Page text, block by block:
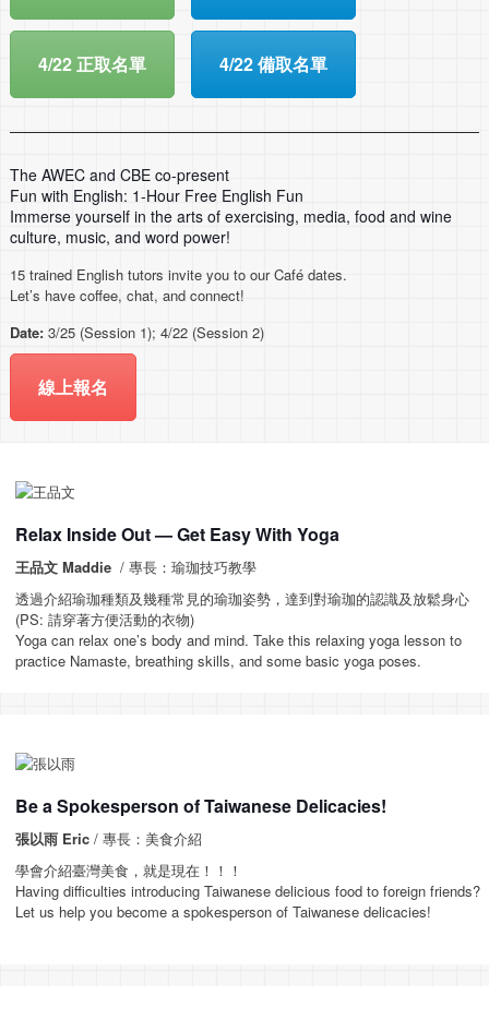
4/22 正取名單 4/22 備取名單
The AWEC and CBE co-present
Fun with English: 1-Hour Free English Fun
Immerse yourself in the arts of exercising, media, food and wine
culture, music, and word power!
15 trained English tutors invite you to our Café dates.
Let’s have coffee, chat, and connect!
Date: 3/25 (Session 1); 4/22 (Session 2)
線上報名
Relax Inside Out — Get Easy With Yoga
王品文 Maddie / 專長：瑜珈技巧教學
透過介紹瑜珈種類及幾種常見的瑜珈姿勢，達到對瑜珈的認識及放鬆身心
(PS: 請穿著方便活動的衣物)
Yoga can relax one’s body and mind. Take this relaxing yoga lesson to
practice Namaste, breathing skills, and some basic yoga poses.
Be a Spokesperson of Taiwanese Delicacies!
張以雨 Eric / 專長：美食介紹
學會介紹臺灣美食，就是現在！！！
Having difficulties introducing Taiwanese delicious food to foreign friends?
Let us help you become a spokesperson of Taiwanese delicacies!